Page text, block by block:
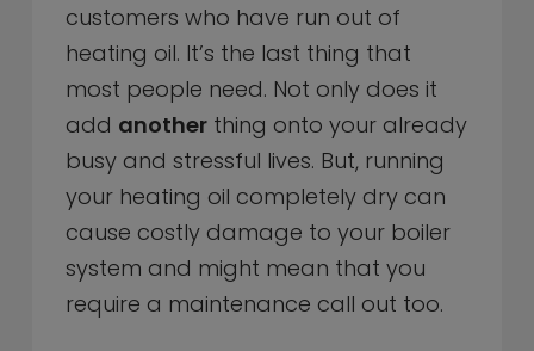
customers who have run out of
heating oil. It’s the last thing that
most people need. Not only does it
add another thing onto your already
busy and stressful lives. But, running
your heating oil completely dry can
cause costly damage to your boiler
system and might mean that you
require a maintenance call out too.